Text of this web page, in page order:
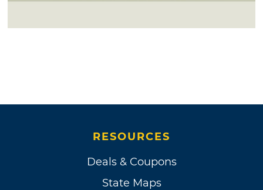
RESOURCES
Deals & Coupons
State Maps